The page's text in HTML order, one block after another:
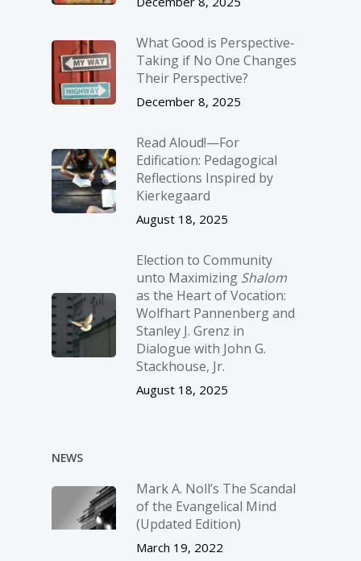
What Good is Perspective-
Taking if No One Changes
Their Perspective?
December 8, 2025
Read Aloud!—For
Edification: Pedagogical
Reflections Inspired by
Kierkegaard
August 18, 2025
Election to Community
unto Maximizing Shalom
as the Heart of Vocation:
Wolfhart Pannenberg and
Stanley J. Grenz in
Dialogue with John G.
Stackhouse, Jr.
August 18, 2025
NEWS
Mark A. Noll’s The Scandal
of the Evangelical Mind
(Updated Edition)
March 19, 2022